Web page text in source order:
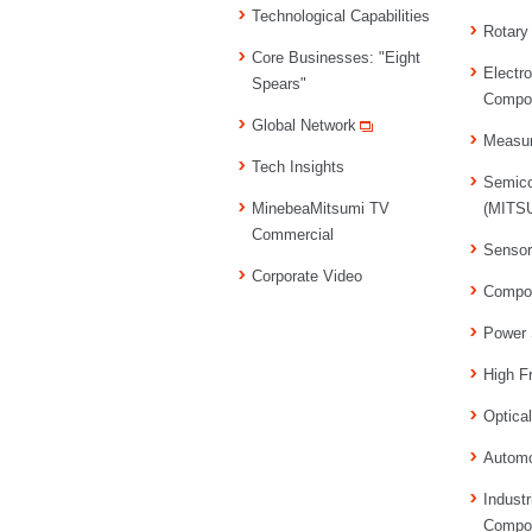
Technological Capabilities
Core Businesses: "Eight
Spears"
Global Network
Tech Insights
MinebeaMitsumi TV
Commercial
Corporate Video
Power
High